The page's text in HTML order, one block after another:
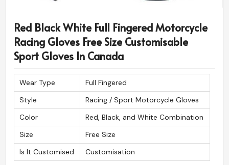
Red Black White Full Fingered Motorcycle
Racing Gloves Free Size Customisable
Sport Gloves In Canada
Wear Type
Full Fingered
Style
Racing / Sport Motorcycle Gloves
Color
Red, Black, and White Combination
Size
Free Size
Is It Customised
Customisation